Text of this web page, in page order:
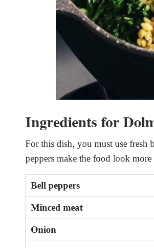
Ingredients for
For this dish, you must use
peppers make the food look
Bell peppers
Minced meat
Onion